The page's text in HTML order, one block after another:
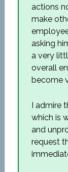
actions
make
asking
a very
overall
become
I admire
which is
and
request